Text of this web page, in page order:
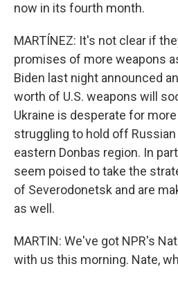
now in its fourth month.
MARTÍNEZ: It's not clear if
promises of more weapons
Biden last night announced
worth of U.S. weapons will
Ukraine is desperate for
struggling to hold off
eastern Donbas region. In
seem poised to take the
of Severodonetsk and are
as well.
MARTIN: We've got NPR's
with us this morning. Nate,